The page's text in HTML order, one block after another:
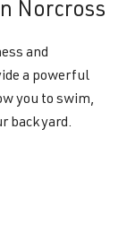
Norcross
and
a powerful
you to swim,
backyard.